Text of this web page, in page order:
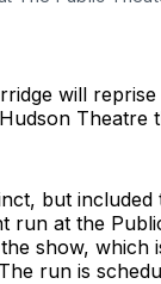
will
Theatre
but
run at the
show, which
run is